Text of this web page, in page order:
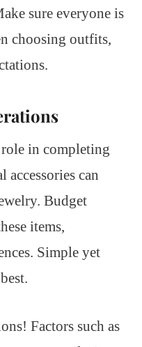
sure everyone is
choosing outfits,
in completing
can
Budget
items,
Simple yet
Factors such as